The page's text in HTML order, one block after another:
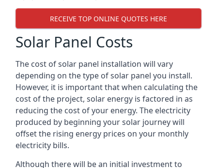
RECEIVE TOP ONLINE QUOTES HERE
Solar Panel Costs
The cost of solar panel installation will vary
depending on the type of solar panel you install.
However, it is important that when calculating the
cost of the project, solar energy is factored in as
reducing the cost of your energy. The electricity
produced by beginning your solar journey will
offset the rising energy prices on your monthly
electricity bills.
Although there will be an initial investment to